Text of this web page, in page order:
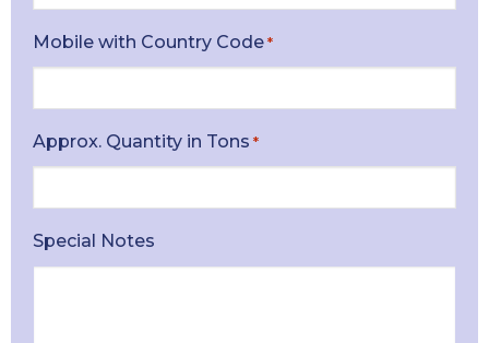
Mobile with Country Code *
Approx. Quantity in Tons *
Special Notes